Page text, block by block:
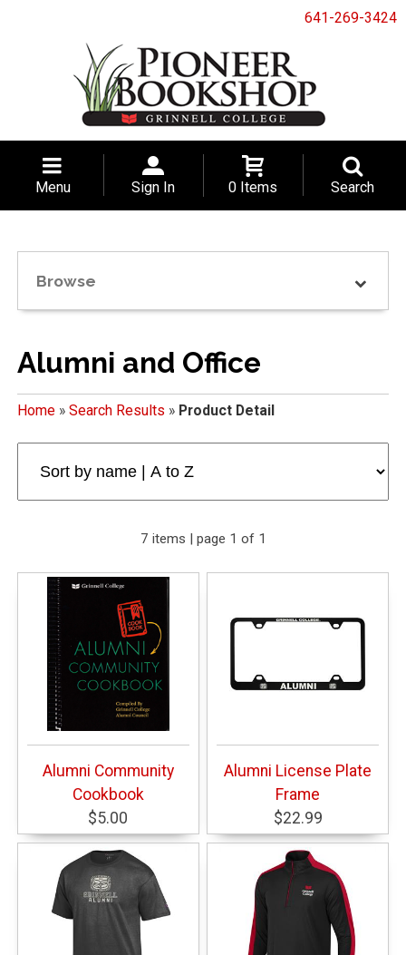
641-269-3424
Menu Sign In 0 Items Search
Browse
Alumni and Office
Home» Search Results » Product Detail
7 items | page 1 of 1
Alumni Community
Cookbook
$5.00
Alumni License Plate
Frame
$22.99